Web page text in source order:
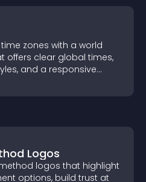
zones with a world
offers clear global times,
and a responsive
Logos
logos that highlight
options, build trust at